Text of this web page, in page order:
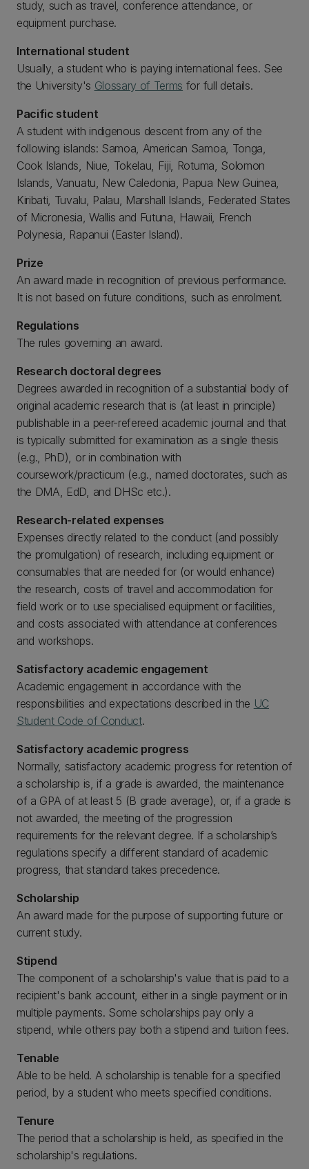
study, such as travel, conference attendance, or
equipment purchase.
International student
Usually, a student who is paying international fees. See
the University's Glossary of Terms for full details.
Pacific student
A student with indigenous descent from any of the
following islands: Samoa, American Samoa, Tonga,
Cook Islands, Niue, Tokelau, Fiji, Rotuma, Solomon
Islands, Vanuatu, New Caledonia, Papua New Guinea,
Kiribati, Tuvalu, Palau, Marshall Islands, Federated States
of Micronesia, Wallis and Futuna, Hawaii, French
Polynesia, Rapanui (Easter Island).
Prize
An award made in recognition of previous performance.
It is not based on future conditions, such as enrolment.
Regulations
The rules governing an award.
Research doctoral degrees
Degrees awarded in recognition of a substantial body of
original academic research that is (at least in principle)
publishable in a peer-refereed academic journal and that
is typically submitted for examination as a single thesis
(e.g., PhD), or in combination with
coursework/practicum (e.g., named doctorates, such as
the DMA, EdD, and DHSc etc.).
Research-related expenses
Expenses directly related to the conduct (and possibly
the promulgation) of research, including equipment or
consumables that are needed for (or would enhance)
the research, costs of travel and accommodation for
field work or to use specialised equipment or facilities,
and costs associated with attendance at conferences
and workshops.
Satisfactory academic engagement
Academic engagement in accordance with the
responsibilities and expectations described in the UC
Student Code of Conduct.
Satisfactory academic progress
Normally, satisfactory academic progress for retention of
a scholarship is, if a grade is awarded, the maintenance
of a GPA of at least 5 (B grade average), or, if a grade is
not awarded, the meeting of the progression
requirements for the relevant degree. If a scholarship’s
regulations specify a different standard of academic
progress, that standard takes precedence.
Scholarship
An award made for the purpose of supporting future or
current study.
Stipend
The component of a scholarship's value that is paid to a
recipient's bank account, either in a single payment or in
multiple payments. Some scholarships pay only a
stipend, while others pay both a stipend and tuition fees.
Tenable
Able to be held. A scholarship is tenable for a specified
period, by a student who meets specified conditions.
Tenure
The period that a scholarship is held, as specified in the
scholarship's regulations.